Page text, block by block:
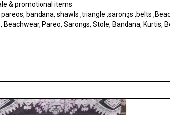
& promotional items
bandana, shawls ,triangle ,sarongs ,belts
Beachwear, Pareo, Sarongs, Stole, Bandana, Kurtis,